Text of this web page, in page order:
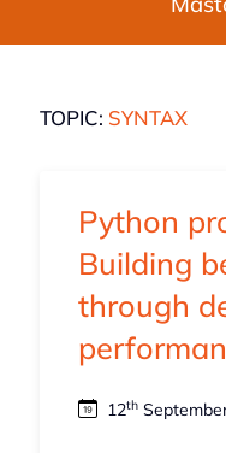
TOPIC: SYNTAX
Python
Building
through
12th